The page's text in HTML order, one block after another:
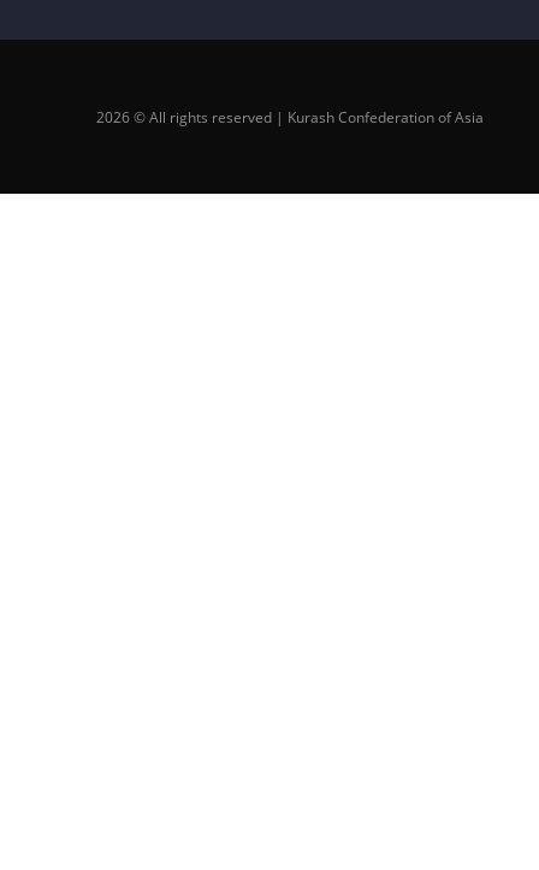
2026 © All rights reserved | Kurash Confederation of Asia